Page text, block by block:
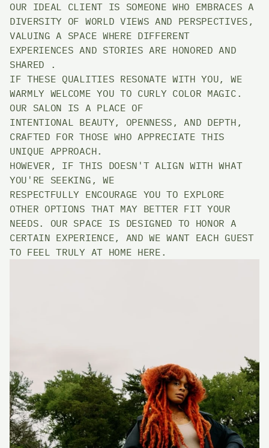
OUR IDEAL CLIENT IS SOMEONE WHO EMBRACES A
DIVERSITY OF WORLD VIEWS AND PERSPECTIVES,
VALUING A SPACE WHERE DIFFERENT
EXPERIENCES AND STORIES ARE HONORED AND
SHARED .
IF THESE QUALITIES RESONATE WITH YOU, WE
WARMLY WELCOME YOU TO CURLY COLOR MAGIC.
OUR SALON IS A PLACE OF
INTENTIONAL BEAUTY, OPENNESS, AND DEPTH,
CRAFTED FOR THOSE WHO APPRECIATE THIS
UNIQUE APPROACH.
HOWEVER, IF THIS DOESN'T ALIGN WITH WHAT
YOU'RE SEEKING, WE
RESPECTFULLY ENCOURAGE YOU TO EXPLORE
OTHER OPTIONS THAT MAY BETTER FIT YOUR
NEEDS. OUR SPACE IS DESIGNED TO HONOR A
CERTAIN EXPERIENCE, AND WE WANT EACH GUEST
TO FEEL TRULY AT HOME HERE.